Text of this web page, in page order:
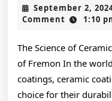
September 2,
Comment
1:10
The Science of
of Fremon In the
coatings, ceramic
choice for their